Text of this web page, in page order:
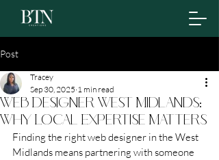
Post
Web Designer West Midlands:
Why Local Expertise Matters
Tracey
Sep 30, 2025 1 min read
Finding the right web designer in the West
Midlands means partnering with someone